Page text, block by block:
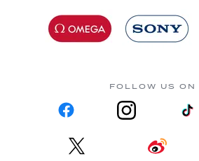
FOLLOW US ON